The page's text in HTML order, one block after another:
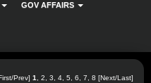
GOV AFFAIRS
Prev] 1 2 3 4 5 6 7 8 [Next/Last]